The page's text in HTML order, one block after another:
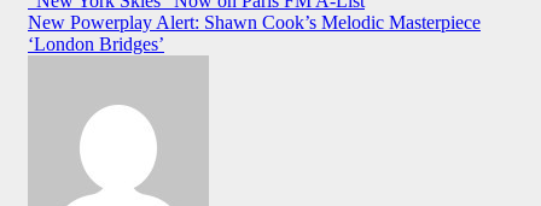
navigation
New Powerplay Alert: Shawn Cook’s Melodic Masterpiece
‘London Bridges’